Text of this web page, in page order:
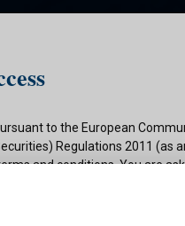
to the European
Regulations 2011 (as
and conditions. You are
to certify that you qualify